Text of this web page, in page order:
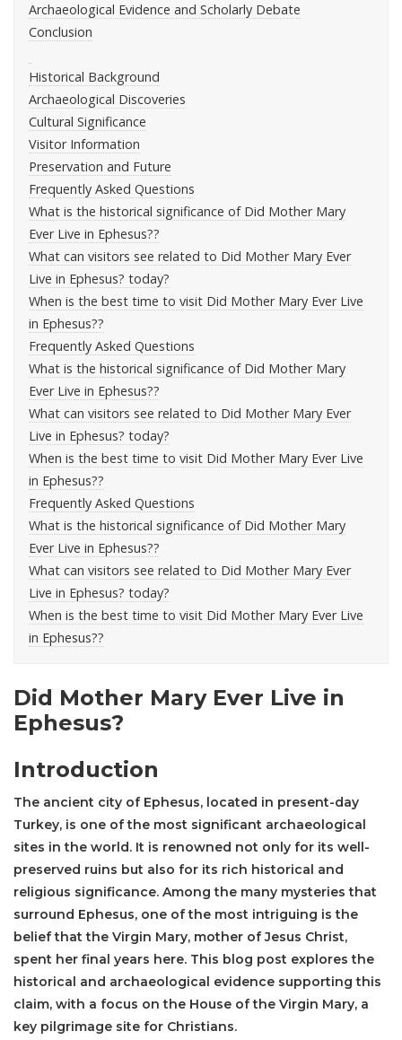
Archaeological Evidence and Scholarly Debate
Conclusion
Historical Background
Archaeological Discoveries
Cultural Significance
Visitor Information
Preservation and Future
Frequently Asked Questions
What is the historical significance of Did Mother Mary
Ever Live in Ephesus??
What can visitors see related to Did Mother Mary Ever
Live in Ephesus? today?
When is the best time to visit Did Mother Mary Ever Live
in Ephesus??
Frequently Asked Questions
What is the historical significance of Did Mother Mary
Ever Live in Ephesus??
What can visitors see related to Did Mother Mary Ever
Live in Ephesus? today?
When is the best time to visit Did Mother Mary Ever Live
in Ephesus??
Frequently Asked Questions
What is the historical significance of Did Mother Mary
Ever Live in Ephesus??
What can visitors see related to Did Mother Mary Ever
Live in Ephesus? today?
When is the best time to visit Did Mother Mary Ever Live
in Ephesus??
Did Mother Mary Ever Live in
Ephesus?
Introduction
The ancient city of Ephesus, located in present-day
Turkey, is one of the most significant archaeological
sites in the world. It is renowned not only for its well-
preserved ruins but also for its rich historical and
religious significance. Among the many mysteries that
surround Ephesus, one of the most intriguing is the
belief that the Virgin Mary, mother of Jesus Christ,
spent her final years here. This blog post explores the
historical and archaeological evidence supporting this
claim, with a focus on the House of the Virgin Mary, a
key pilgrimage site for Christians.